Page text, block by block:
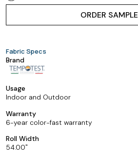
ORDER SAMPLE
Fabric Specs
Brand
Usage
Indoor and Outdoor
Warranty
6-year color-fast warranty
Roll Width
54.00